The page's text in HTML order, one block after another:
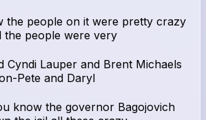
the people on it were pretty crazy
the people were very
Cyndi Lauper and Brent Michaels
Pete and Daryl
know the governor Bagojovich